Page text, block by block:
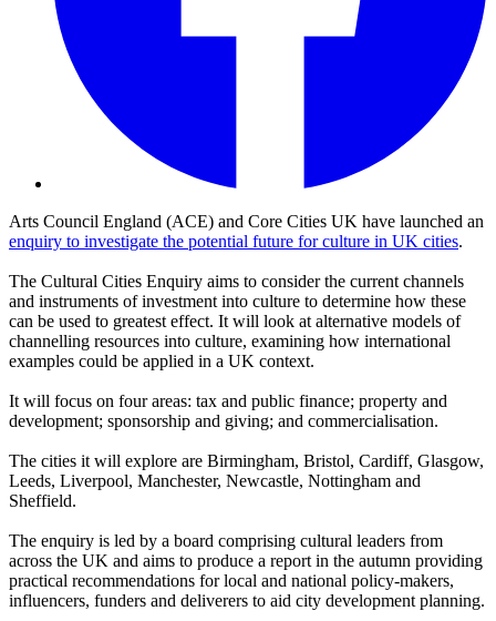
Arts Council England (ACE) and Core Cities UK have launched an
enquiry to investigate the potential future for culture in UK cities.
The Cultural Cities Enquiry aims to consider the current channels
and instruments of investment into culture to determine how these
can be used to greatest effect. It will look at alternative models of
channelling resources into culture, examining how international
examples could be applied in a UK context.
It will focus on four areas: tax and public finance; property and
development; sponsorship and giving; and commercialisation.
The cities it will explore are Birmingham, Bristol, Cardiff, Glasgow,
Leeds, Liverpool, Manchester, Newcastle, Nottingham and
Sheffield.
The enquiry is led by a board comprising cultural leaders from
across the UK and aims to produce a report in the autumn providing
practical recommendations for local and national policy-makers,
influencers, funders and deliverers to aid city development planning.